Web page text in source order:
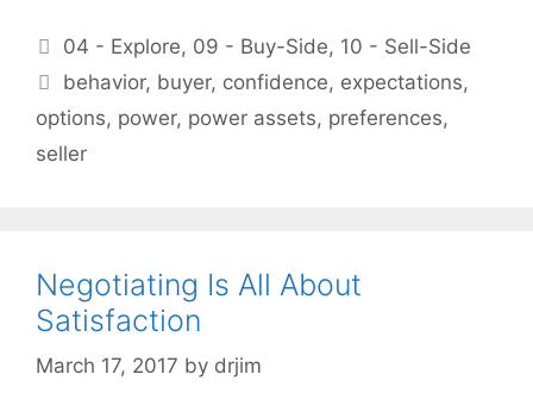
Categories
04 - Explore, 09 - Buy-Side, 10 - Sell-Side
Tags
behavior, buyer, confidence, expectations,
options, power, power assets, preferences,
seller
Negotiating Is All About
Satisfaction
March 17, 2017 by drjim